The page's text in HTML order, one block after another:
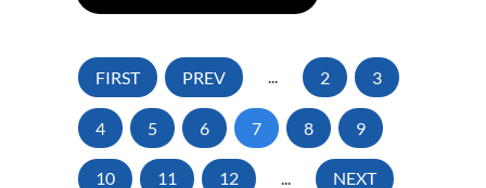
FIRST PREV ... 2 3
4 5 6 7 8 9
10 11 12 ... NEXT